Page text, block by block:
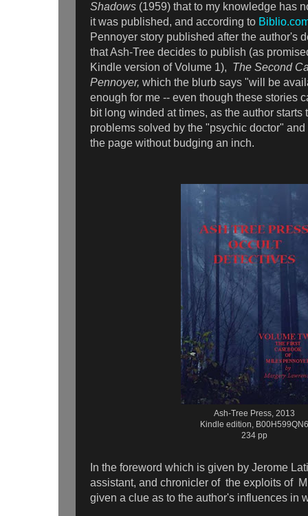
Shadows (1959) that to my knowledge has
it was published, and according to
Pennoyer story published after the author's
that Ash-Tree decides to publish (as
Kindle version of Volume 1), The Second
Pennoyer, which the blurb says "will be
enough for me -- even though these stories
bit long winded at times, as the author starts
problems solved by the "psychic doctor"
the page without budging an inch.
Ash-Tree Press, 2013
Kindle edition, B00H599QN6
234 pp
In the foreword which is given by Jerome
assistant, and chronicler of the exploits of
given a clue as to the author's influences in